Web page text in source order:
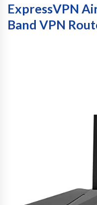
ExpressVPN
Band VPN